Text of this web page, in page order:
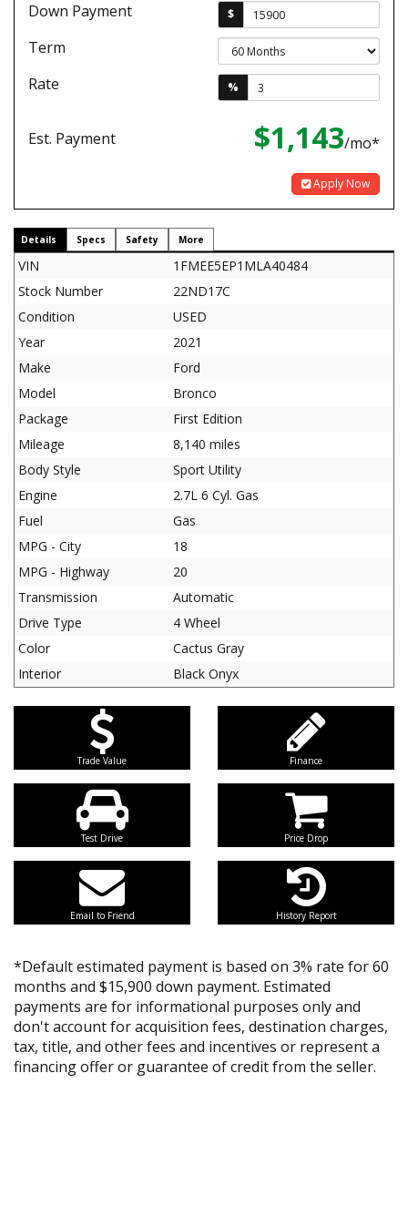
Down Payment
$
Term
Rate
%
Est. Payment $1,143/mo*
Apply Now
Details Specs Safety More
VIN
1FMEE5EP1MLA40484
Stock Number
22ND17C
Condition
USED
Year
2021
Make
Ford
Model
Bronco
Package
First Edition
Mileage
8,140 miles
Body Style
Sport Utility
Engine
2.7L 6 Cyl. Gas
Fuel
Gas
MPG - City
18
MPG - Highway
20
Transmission
Automatic
Drive Type
4 Wheel
Color
Cactus Gray
Interior
Black Onyx
Trade Value Finance
Test Drive Price Drop
Email to Friend History Report
*Default estimated payment is based on 3% rate for 60
months and $15,900 down payment. Estimated
payments are for informational purposes only and
don't account for acquisition fees, destination charges,
tax, title, and other fees and incentives or represent a
financing offer or guarantee of credit from the seller.